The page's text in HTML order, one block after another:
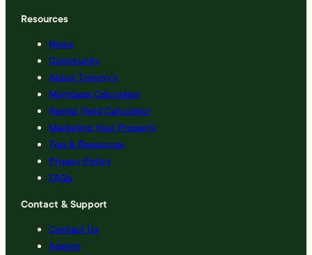
Resources
News
Community
About Tommy’s
Mortgage Calculator
Rental Yield Calculator
Marketing Your Property
Tips & Resources
Privacy Policy
FAQs
Contact & Support
Contact Us
Agents